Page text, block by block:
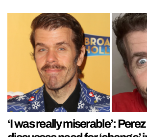
‘I was really miserable’: